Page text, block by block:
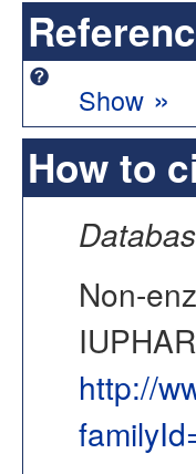
Show »
How to
Non-
http://